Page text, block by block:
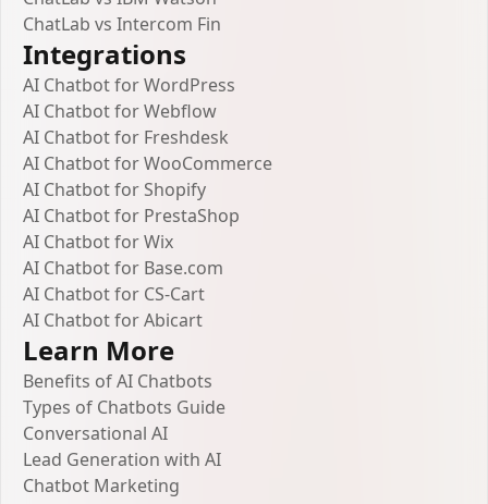
ChatLab vs Intercom Fin
Integrations
AI Chatbot for WordPress
AI Chatbot for Webflow
AI Chatbot for Freshdesk
AI Chatbot for WooCommerce
AI Chatbot for Shopify
AI Chatbot for PrestaShop
AI Chatbot for Wix
AI Chatbot for Base.com
AI Chatbot for CS-Cart
AI Chatbot for Abicart
Learn More
Benefits of AI Chatbots
Types of Chatbots Guide
Conversational AI
Lead Generation with AI
Chatbot Marketing